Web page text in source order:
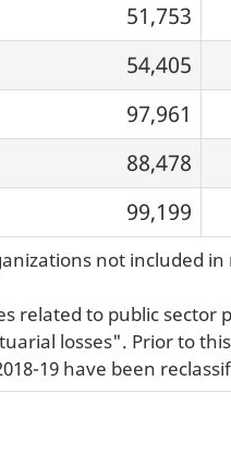
51,753
54,405
97,961
88,478
99,199
not included
related to public sector
losses". Prior to
19 have been